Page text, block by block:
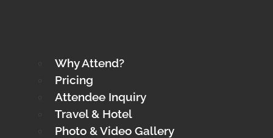
Why Attend?
Pricing
Attendee Inquiry
Travel & Hotel
Photo & Video Gallery